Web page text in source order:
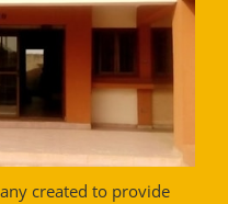
created to provide